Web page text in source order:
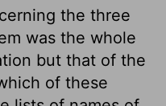
the three
was the whole
but that of the
of these